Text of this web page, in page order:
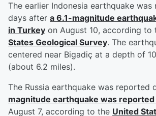
The earlier Indonesia earthquake
days after a 6.1-magnitude
in Turkey on August 10, according to
States Geological Survey. The
centered near Bigadiç at a depth of
(about 6.2 miles).
The Russia earthquake was reported
magnitude earthquake was reported
August 7, according to the United